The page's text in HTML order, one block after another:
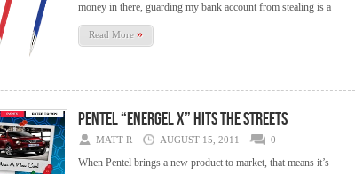
money in there, guarding my bank account from stealing is a
Read More »
Pentel “Energel X” hits the streets
MATT R AUGUST 15, 2011 0
When Pentel brings a new product to market, that means it’s